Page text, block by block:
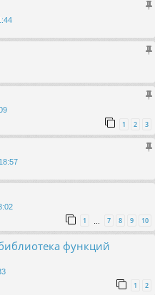
1 2 3
1 7 8 9 10
функций
1 2